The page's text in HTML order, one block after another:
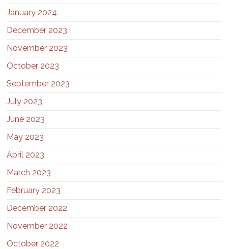
January 2024
December 2023
November 2023
October 2023
September 2023
July 2023
June 2023
May 2023
April 2023
March 2023
February 2023
December 2022
November 2022
October 2022